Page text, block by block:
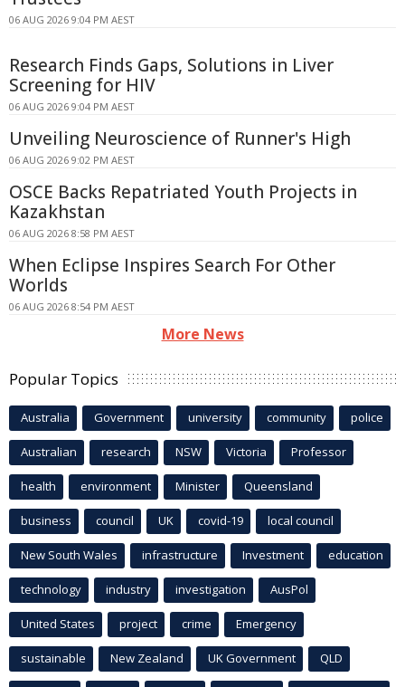
06 AUG 2026 9:04 PM AEST
Research Finds Gaps, Solutions in Liver
Screening for HIV
06 AUG 2026 9:04 PM AEST
Unveiling Neuroscience of Runner's High
06 AUG 2026 9:02 PM AEST
OSCE Backs Repatriated Youth Projects in
Kazakhstan
06 AUG 2026 8:58 PM AEST
When Eclipse Inspires Search For Other
Worlds
06 AUG 2026 8:54 PM AEST
More News
Popular Topics
Australia Government university community police
Australian research NSW Victoria Professor
health environment Minister Queensland
business council UK covid-19 local council
New South Wales infrastructure Investment education
technology industry investigation AusPol
United States project crime Emergency
sustainable New Zealand UK Government QLD